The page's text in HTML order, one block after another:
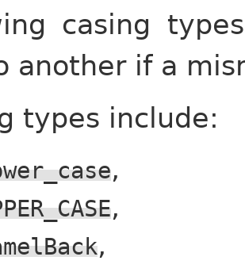
casing
another if a
types include:
,
,
,